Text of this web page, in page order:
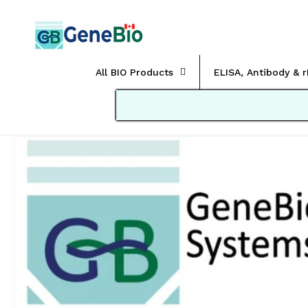
content
All BIO Products ELISA, Antibody &
Skip to